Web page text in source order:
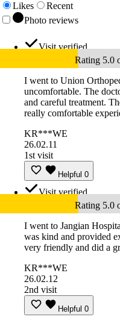
Likes
Recent
Photo reviews
Visit verified
Rating 5.0
I went to Union
uncomfortable. The
and careful treatment.
really comfortable
KR***WE
26.02.11
1st visit
Helpful 0
Visit verified
Rating 5.0
I went to Jangian
was kind and provided
very friendly and did a
KR***WE
26.02.12
2nd visit
Helpful 0